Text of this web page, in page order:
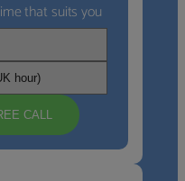
that suits you
CALL